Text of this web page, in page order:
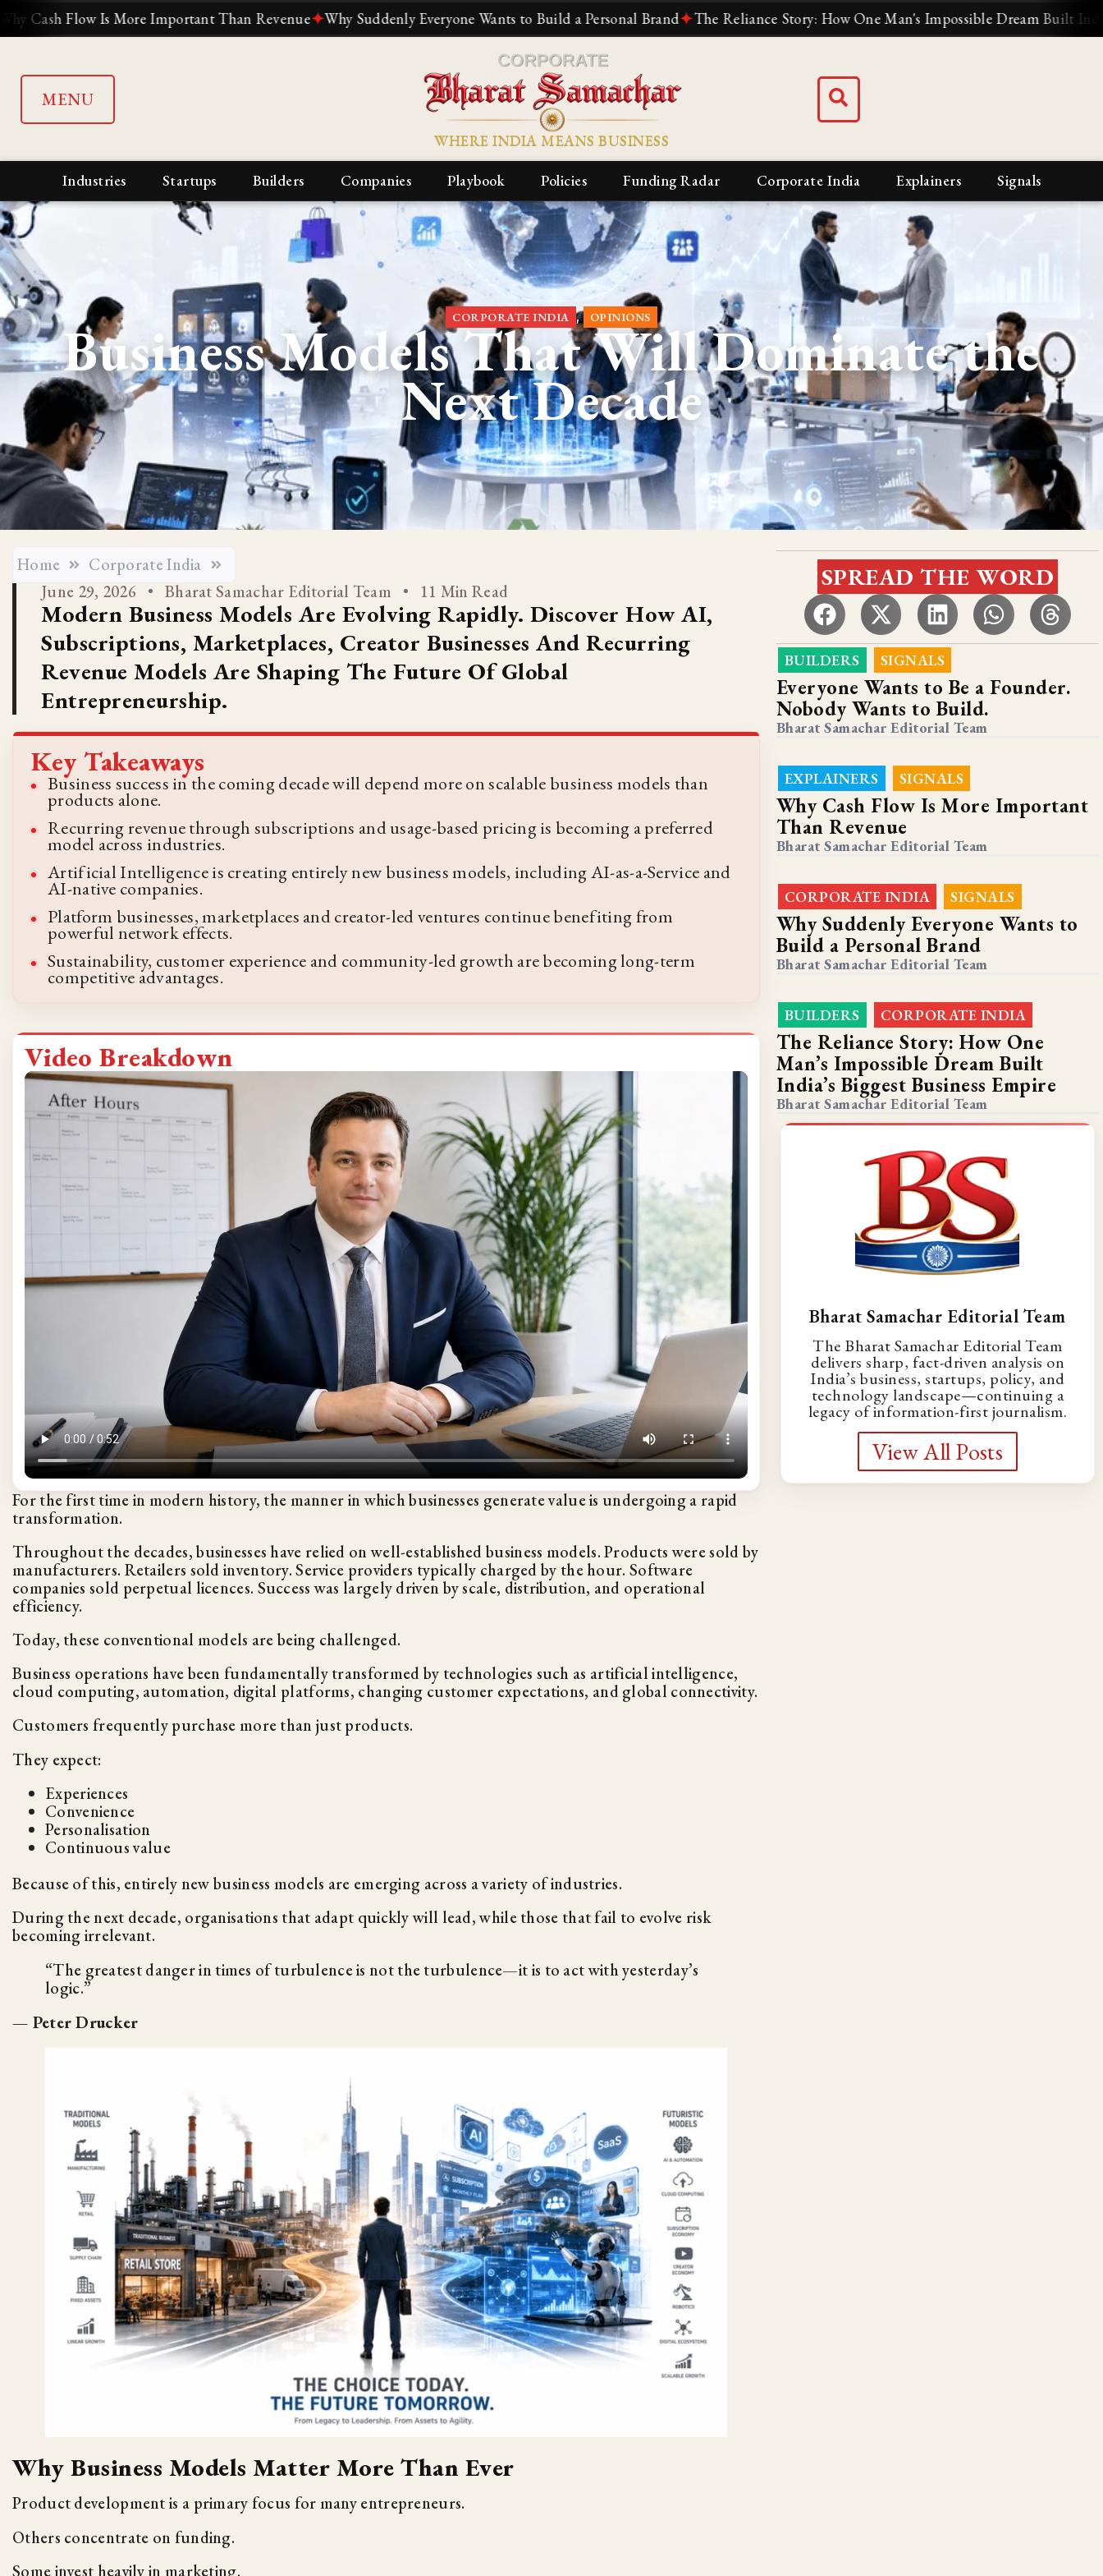
Is More Important Than Revenue✦Why Suddenly Everyone Wants to Build a Personal Brand✦The Reliance Story: How One Man's Impossible Dream Built India's Biggest
MENU
WHERE INDIA MEANS BUSINESS
Industries Startups Builders Companies Playbook Policies Funding Radar Corporate India Explainers Signals
CORPORATE INDIA , OPINIONS
Business Models That Will Dominate the
Next Decade
Home
Corporate India
June 29, 2026
Bharat Samachar Editorial Team 11 Min Read
Modern Business Models Are Evolving Rapidly. Discover How AI,
Subscriptions, Marketplaces, Creator Businesses And Recurring
Revenue Models Are Shaping The Future Of Global
Entrepreneurship.
Key Takeaways
Business success in the coming decade will depend more on scalable business models than
products alone.
Recurring revenue through subscriptions and usage-based pricing is becoming a preferred
model across industries.
Artificial Intelligence is creating entirely new business models, including AI-as-a-Service and
AI-native companies.
Platform businesses, marketplaces and creator-led ventures continue benefiting from
powerful network effects.
Sustainability, customer experience and community-led growth are becoming long-term
competitive advantages.
Video Breakdown
For the first time in modern history, the manner in which businesses generate value is undergoing a rapid
transformation.
Throughout the decades, businesses have relied on well-established business models. Products were sold by
manufacturers. Retailers sold inventory. Service providers typically charged by the hour. Software
companies sold perpetual licences. Success was largely driven by scale, distribution, and operational
efficiency.
Today, these conventional models are being challenged.
Business operations have been fundamentally transformed by technologies such as artificial intelligence,
cloud computing, automation, digital platforms, changing customer expectations, and global connectivity.
Customers frequently purchase more than just products.
They expect:
Experiences
Convenience
Personalisation
Continuous value
Because of this, entirely new business models are emerging across a variety of industries.
During the next decade, organisations that adapt quickly will lead, while those that fail to evolve risk
becoming irrelevant.
“The greatest danger in times of turbulence is not the turbulence—it is to act with yesterday’s
logic.”
— Peter Drucker
Why Business Models Matter More Than Ever
Product development is a primary focus for many entrepreneurs.
Others concentrate on funding.
Some invest heavily in marketing.
SPREAD THE WORD
BUILDERS SIGNALS
Everyone Wants to Be a Founder.
Nobody Wants to Build.
Bharat Samachar Editorial Team
EXPLAINERS SIGNALS
Why Cash Flow Is More Important
Than Revenue
Bharat Samachar Editorial Team
CORPORATE INDIA SIGNALS
Why Suddenly Everyone Wants to
Build a Personal Brand
Bharat Samachar Editorial Team
BUILDERS CORPORATE INDIA
The Reliance Story: How One
Man’s Impossible Dream Built
India’s Biggest Business Empire
Bharat Samachar Editorial Team
Bharat Samachar Editorial Team
The Bharat Samachar Editorial Team
delivers sharp, fact-driven analysis on
India’s business, startups, policy, and
technology landscape—continuing a
legacy of information-first journalism.
View All Posts